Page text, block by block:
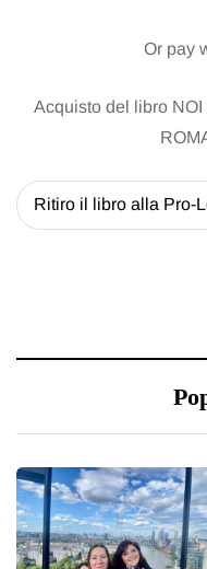
Or pay
Acquisto del libro